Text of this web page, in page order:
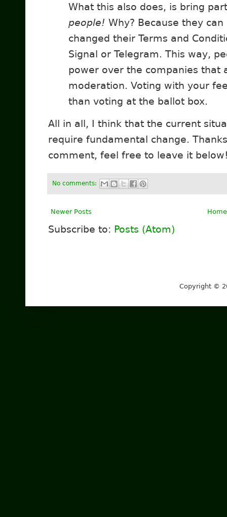
What this also does, is bring
people! Why? Because they
changed their Terms and
Signal or Telegram. This way,
power over the companies that
moderation. Voting with your
than voting at the ballot box.
All in all, I think that the current
require fundamental change.
comment, feel free to leave it
No comments:
Newer Posts Home
Subscribe to: Posts (Atom)
Copyright ©